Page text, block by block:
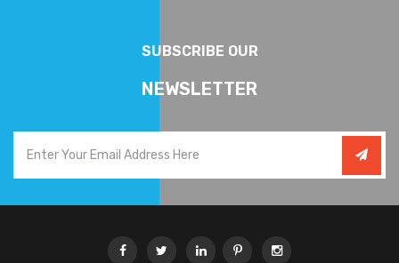
SUBSCRIBE OUR
NEWSLETTER